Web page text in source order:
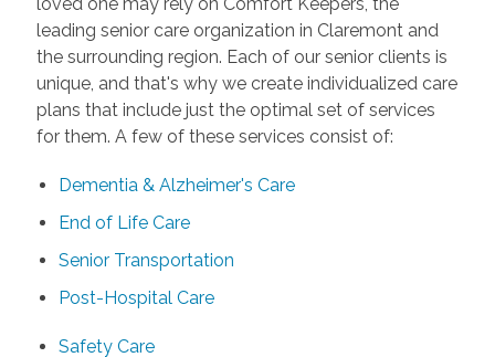
leading senior care organization in Claremont and
the surrounding region. Each of our senior clients is
unique, and that's why we create individualized care
plans that include just the optimal set of services
for them. A few of these services consist of:
Dementia & Alzheimer's Care
End of Life Care
Senior Transportation
Post-Hospital Care
Safety Care